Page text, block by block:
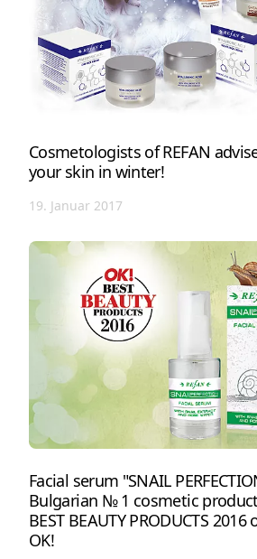
Cosmetologists of REFAN
your skin in winter!
19. Januar 2017
Facial serum "SNAIL
Bulgarian № 1 cosmetic
BEST BEAUTY PRODUCTS
OK!